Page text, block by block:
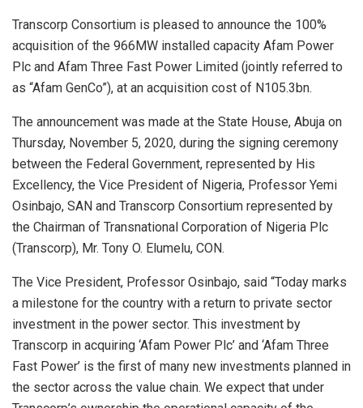
Transcorp Consortium is pleased to announce the 100%
acquisition of the 966MW installed capacity Afam Power
Plc and Afam Three Fast Power Limited (jointly referred to
as “Afam GenCo”), at an acquisition cost of N105.3bn.
The announcement was made at the State House, Abuja on
Thursday, November 5, 2020, during the signing ceremony
between the Federal Government, represented by His
Excellency, the Vice President of Nigeria, Professor Yemi
Osinbajo, SAN and Transcorp Consortium represented by
the Chairman of Transnational Corporation of Nigeria Plc
(Transcorp), Mr. Tony O. Elumelu, CON.
The Vice President, Professor Osinbajo, said “Today marks
a milestone for the country with a return to private sector
investment in the power sector. This investment by
Transcorp in acquiring ‘Afam Power Plc’ and ‘Afam Three
Fast Power’ is the first of many new investments planned in
the sector across the value chain. We expect that under